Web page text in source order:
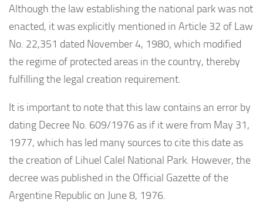
Although the law establishing the national park was not
enacted, it was explicitly mentioned in Article 32 of Law
No. 22,351 dated November 4, 1980, which modified
the regime of protected areas in the country, thereby
fulfilling the legal creation requirement.
It is important to note that this law contains an error by
dating Decree No. 609/1976 as if it were from May 31,
1977, which has led many sources to cite this date as
the creation of Lihuel Calel National Park. However, the
decree was published in the Official Gazette of the
Argentine Republic on June 8, 1976.